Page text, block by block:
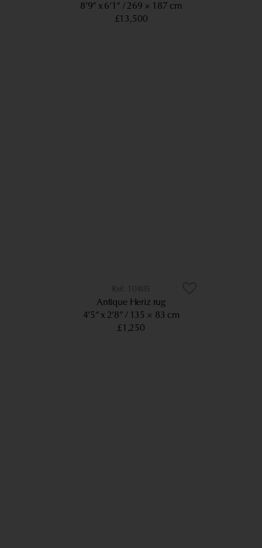
8’9” x 6’1”
269 × 187 cm
£13,500
10405
Antique Heriz rug
4’5” x 2’8”
135 × 83 cm
£1,250